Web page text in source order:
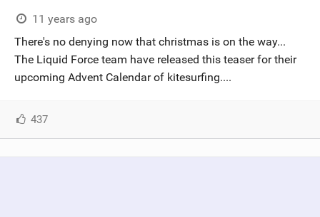
11 years ago
There's no denying now that christmas is on the way...
The Liquid Force team have released this teaser for their
upcoming Advent Calendar of kitesurfing....
437